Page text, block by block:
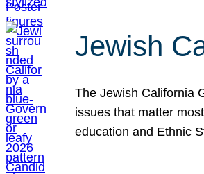
Jewish
The Jewish California
issues that matter
education and Ethnic